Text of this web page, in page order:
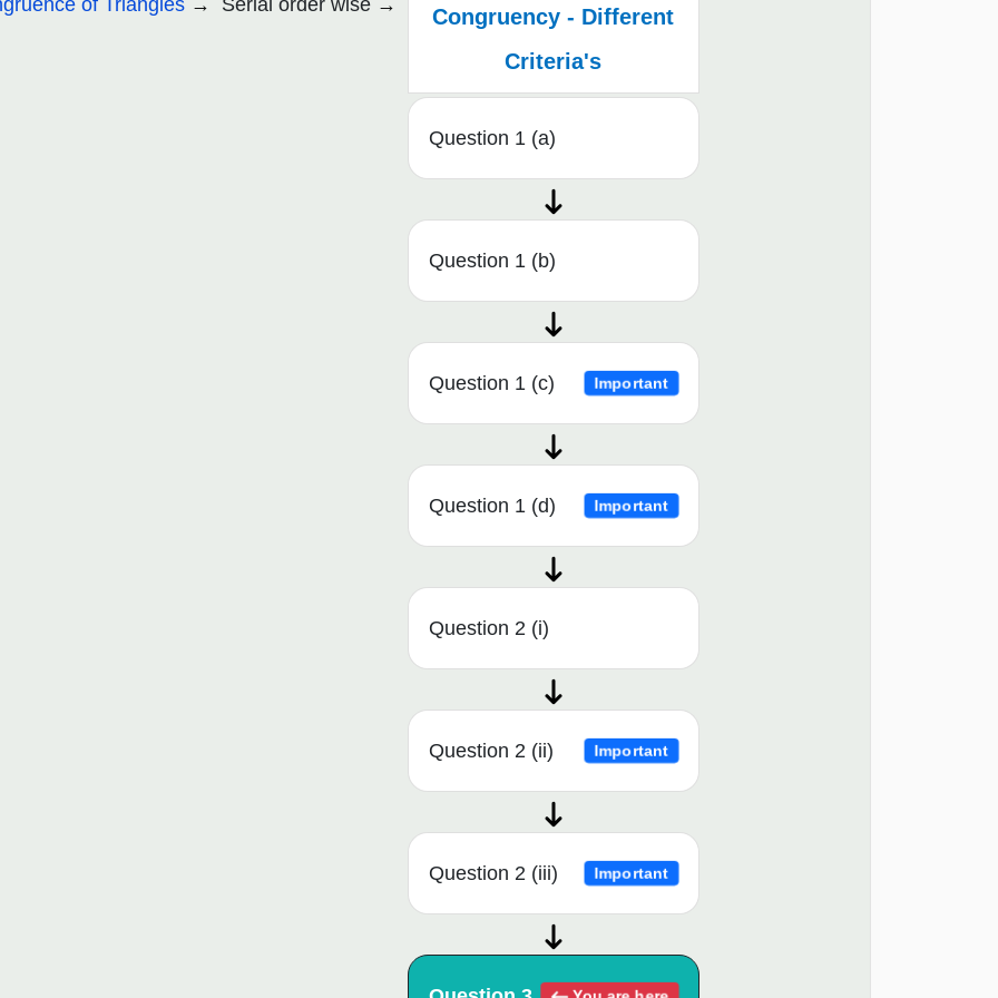
of Triangles Serial order wise
Congruency - Different
Criteria's
Question 1 (a)
Question 1 (b)
Question 1 (c) Important
Question 1 (d) Important
Question 2 (i)
Question 2 (ii) Important
Question 2 (iii) Important